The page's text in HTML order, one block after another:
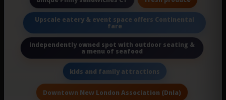
Upscale eatery & event space offers Continental
fare
independently owned spot with outdoor seating &
a menu of seafood
kids and family attractions
Downtown New London Association (Dnla)